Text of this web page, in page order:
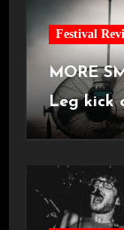
Festival
MORE
Leg kick